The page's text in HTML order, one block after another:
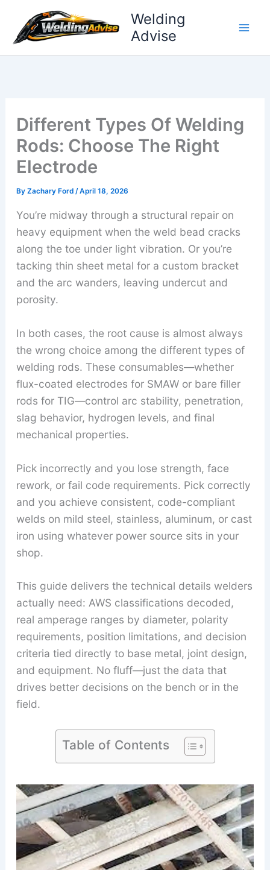
content
Welding
Advise
Different Types Of Welding
Rods: Choose The Right
Electrode
By Zachary Ford /April 18, 2026
You’re midway through a structural repair on
heavy equipment when the weld bead cracks
along the toe under light vibration. Or you’re
tacking thin sheet metal for a custom bracket
and the arc wanders, leaving undercut and
porosity.
In both cases, the root cause is almost always
the wrong choice among the different types of
welding rods. These consumables—whether
flux-coated electrodes for SMAW or bare filler
rods for TIG—control arc stability, penetration,
slag behavior, hydrogen levels, and final
mechanical properties.
Pick incorrectly and you lose strength, face
rework, or fail code requirements. Pick correctly
and you achieve consistent, code-compliant
welds on mild steel, stainless, aluminum, or cast
iron using whatever power source sits in your
shop.
This guide delivers the technical details welders
actually need: AWS classifications decoded,
real amperage ranges by diameter, polarity
requirements, position limitations, and decision
criteria tied directly to base metal, joint design,
and equipment. No fluff—just the data that
drives better decisions on the bench or in the
field.
Table of Contents